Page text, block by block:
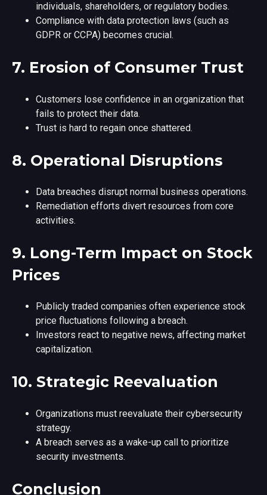
individuals, shareholders, or regulatory bodies.
Compliance with data protection laws (such as
GDPR or CCPA) becomes crucial.
7. Erosion of Consumer Trust
Customers lose confidence in an organization that
fails to protect their data.
Trust is hard to regain once shattered.
8. Operational Disruptions
Data breaches disrupt normal business operations.
Remediation efforts divert resources from core
activities.
9. Long-Term Impact on Stock
Prices
Publicly traded companies often experience stock
price fluctuations following a breach.
Investors react to negative news, affecting market
capitalization.
10. Strategic Reevaluation
Organizations must reevaluate their cybersecurity
strategy.
A breach serves as a wake-up call to prioritize
security investments.
Conclusion